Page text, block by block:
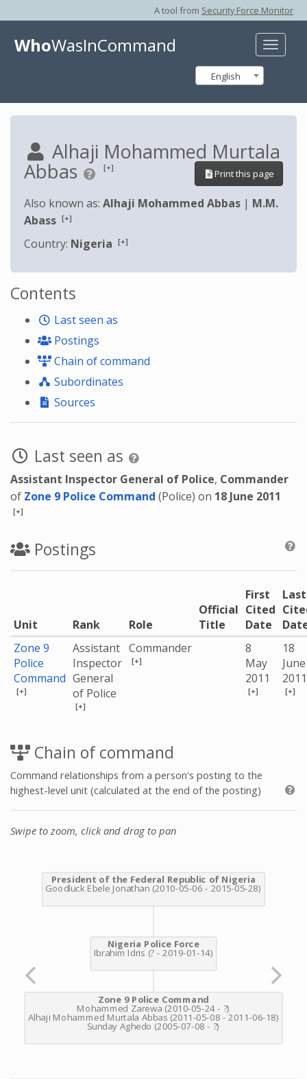
A tool from Security Force Monitor
Toggle
WhoWasInCommand
English
Alhaji Mohammed Murtala
Abbas [+]
Print this page
Also known as: Alhaji Mohammed Abbas | M.M.
Abass [+]
Country: Nigeria [+]
Contents
Last seen as
Postings
Chain of command
Subordinates
Sources
Last seen as
Assistant Inspector General of Police, Commander
of Zone 9 Police Command (Police) on 18 June 2011
[+]
Postings
Unit Rank Role
Official
Title
First
Cited
Date
Last
Zone 9
Police
Command
[+]
Assistant
Inspector
General
of Police
[+]
Commander
[+]
8
May
2011
[+]
18
June
2011
[+]
Chain of command
Command relationships from a person's posting to the
highest-level unit (calculated at the end of the posting)
Swipe to zoom, click and drag to pan